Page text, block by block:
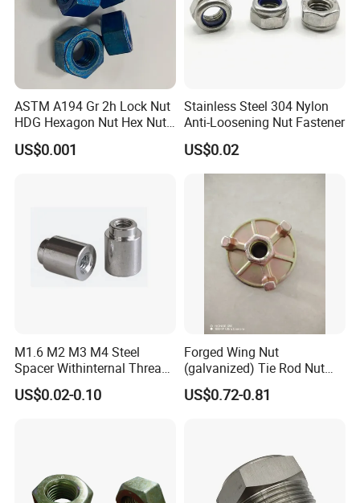
ASTM A194 Gr 2h Lock Nut
HDG Hexagon Nut Hex Nuts
with Blue Wax
US$0.001
Stainless Steel 304 Nylon
Anti-Loosening Nut Fastener
US$0.02
M1.6 M2 M3 M4 Steel
Spacer Withinternal Thread
9774010360r/9774010982r
US$0.02-0.10
Forged Wing Nut
(galvanized) Tie Rod Nut
15/17 90/100mm for
Construction Scaffolding
US$0.72-0.81